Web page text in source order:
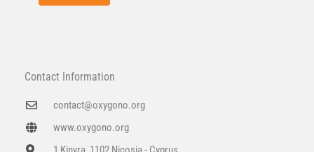
Contact Information
contact@oxygono.org
www.oxygono.org